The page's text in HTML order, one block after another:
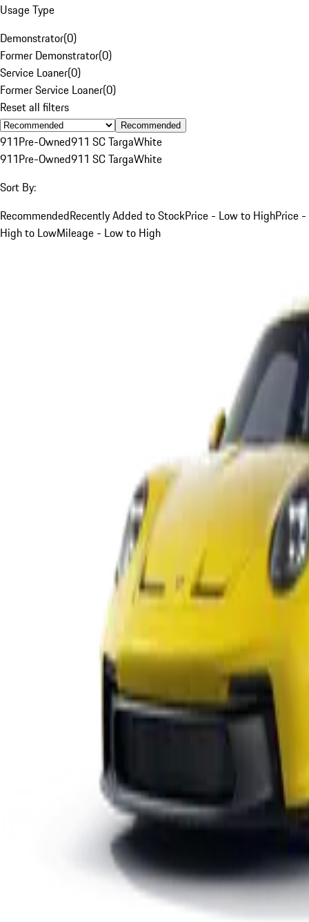
Usage Type
Demonstrator(0)
Former Demonstrator(0)
Service Loaner(0)
Former Service Loaner(0)
Reset all filters
Recommended
911Pre-Owned911 SC TargaWhite
911Pre-Owned911 SC TargaWhite
Sort By:
RecommendedRecently Added to StockPrice - Low to HighPrice -
High to LowMileage - Low to High